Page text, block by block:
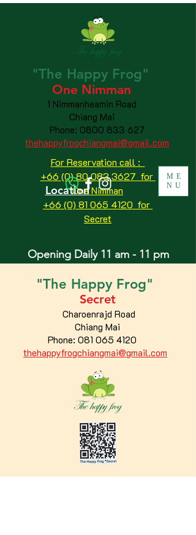
"The Happy Frog"
One Nimman
1 Nimmanheamin Road
Chiang Mai
Phone: 0800 833 627
thehappyfrogchiangmai@gmail.com
For Reservation call :
+66 (0) 80 083 3627 for
One Nimman
+66 (0) 81 065 4120 for
Secret
Location
ME
NU
Opening Daily 11 am - 11 pm
"The Happy Frog"
Secret
Charoenrajd Road
Chiang Mai
Phone: 081 065 4120
thehappyfrogchiangmai@gmail.com